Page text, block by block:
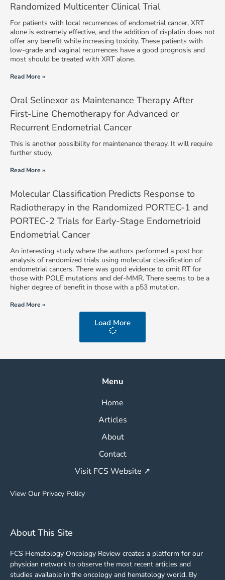
Randomized Multicenter Clinical Trial
For patients with local recurrences of endometrial cancer, XRT
alone is extremely effective, and the addition of cisplatin does not
offer any benefit while increasing toxicity. These patients with
low-grade and vaginal recurrences have a good prognosis and
most should be treated with XRT alone.
Read More »
Oral Selinexor as Maintenance Therapy After
First-Line Chemotherapy for Advanced or
Recurrent Endometrial Cancer
This is another possibility for maintenance therapy. It will require
further study.
Read More »
Molecular Classification Predicts Response to
Radiotherapy in the Randomized PORTEC-1 and
PORTEC-2 Trials for Early-Stage Endometrioid
Endometrial Cancer
An interesting study where the authors performed a post hoc
analysis of randomized trials using molecular classification of
endometrial cancers. There was good evidence to omit RT for
those with POLE mutations and def-MMR. There seems to be a
higher degree of benefit in those with a p53 mutation.
Read More »
Load More
Menu
Home
Articles
About
Contact
Visit FCS Website ↗
View Our Privacy Policy
About This Site
FCS Hematology Oncology Review creates a platform for our
physician network to observe the most recent articles and
studies available in the oncology and hematology world. By